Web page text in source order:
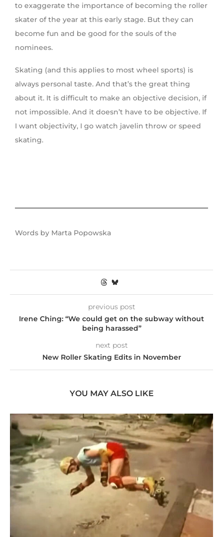
to exaggerate the importance of becoming the roller
skater of the year at this early stage. But they can
become fun and be good for the souls of the
nominees.
Skating (and this applies to most wheel sports) is
always personal taste. And that’s the great thing
about it. It is difficult to make an objective decision, if
not impossible. And it doesn’t have to be objective. If
I want objectivity, I go watch javelin throw or speed
skating.
Words by Marta Popowska
previous post
Irene Ching: “We could get on the subway without
being harassed”
next post
New Roller Skating Edits in November
YOU MAY ALSO LIKE